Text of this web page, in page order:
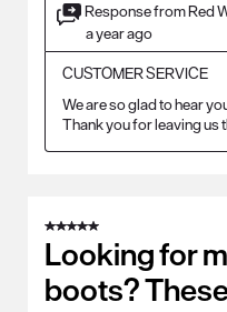
Response from Red
a year ago
CUSTOMER SERVICE
We are so glad to hear
Thank you for leaving us
5 out of 5 stars.
Looking for
boots?